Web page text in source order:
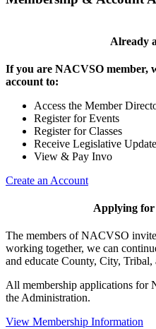
Already
If you are NACVSO member,
account to:
Access the Member
Register for Events
Register for Classes
Receive Legislative
View & Pay Invo
Create an Account
Applying for
The members of NACVSO
working together, we can
and educate County, City,
All membership applications for
the Administration.
View Membership Information